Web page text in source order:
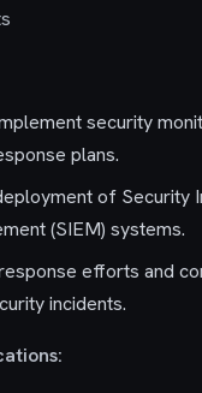
security
plans.
of Security
(SIEM) systems.
efforts and
incidents.